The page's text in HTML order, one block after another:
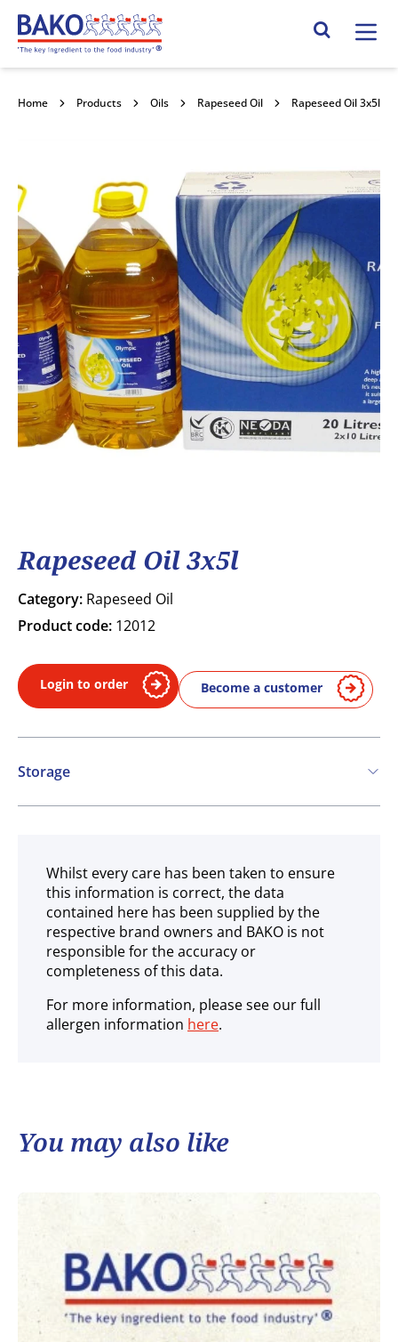
Home Search Site
Home Products Oils Rapeseed Oil Rapeseed Oil 3x5l
Rapeseed Oil 3x5l
Category: Rapeseed Oil
Product code: 12012
Login to order Become a customer
Storage
Ambient
Whilst every care has been taken to ensure
this information is correct, the data
contained here has been supplied by the
respective brand owners and BAKO is not
responsible for the accuracy or
completeness of this data.
For more information, please see our full
allergen information here.
You may also like